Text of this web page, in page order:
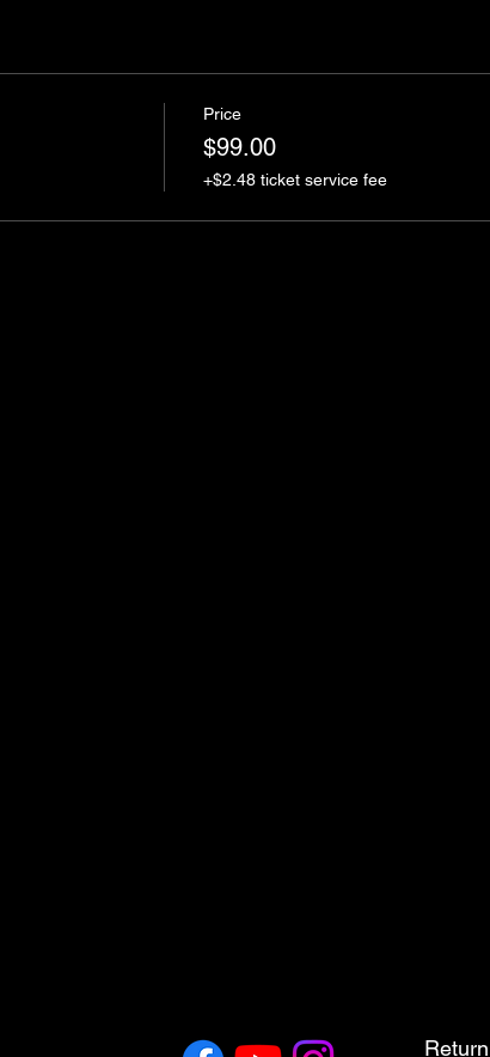
Price
$99.00
+$2.48 ticket service fee